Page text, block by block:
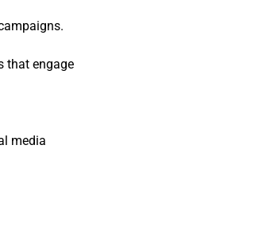
that engage
media